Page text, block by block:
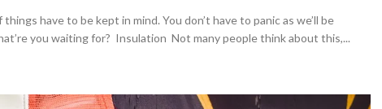
have to be kept in mind. You don’t have to panic as we’ll be
you waiting for? Insulation Not many people think about this,...